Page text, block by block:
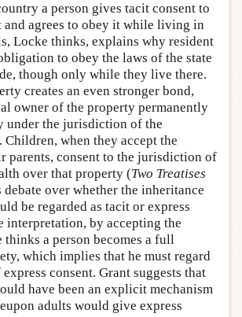
a person gives tacit consent to
and agrees to obey it while living in
Locke thinks, explains why resident
to obey the laws of the state
though only while they live there.
creates an even stronger bond,
owner of the property permanently
under the jurisdiction of the
Children, when they accept the
parents, consent to the jurisdiction of
over that property (Two Treatises
debate over whether the inheritance
be regarded as tacit or express
interpretation, by accepting the
thinks a person becomes a full
which implies that he must regard
consent. Grant suggests that
have been an explicit mechanism
adults would give express